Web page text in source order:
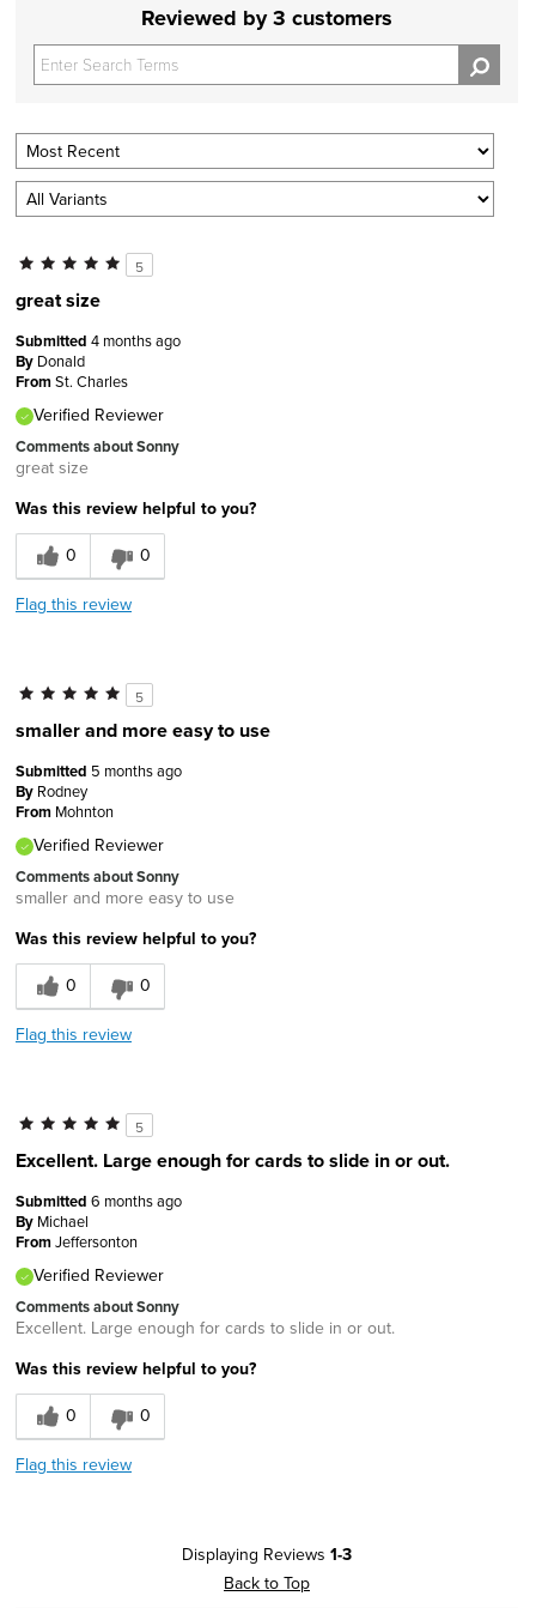
Reviewed by 3 customers
5
great size
Submitted 4 months ago
By Donald
FromSt. Charles
Verified Reviewer
Comments about Sonny
great size
Was this review helpful to you?
0
0
Flag this review
5
smaller and more easy to use
Submitted 5 months ago
By Rodney
From Mohnton
Verified Reviewer
Comments about Sonny
smaller and more easy to use
Was this review helpful to you?
0
0
Flag this review
5
Excellent. Large enough for cards to slide in or out.
Submitted 6 months ago
By Michael
FromJeffersonton
Verified Reviewer
Comments about Sonny
Excellent. Large enough for cards to slide in or out.
Was this review helpful to you?
0
0
Flag this review
Displaying Reviews 1-3
Back to Top